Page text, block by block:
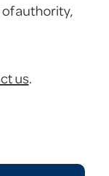
authority,
us.